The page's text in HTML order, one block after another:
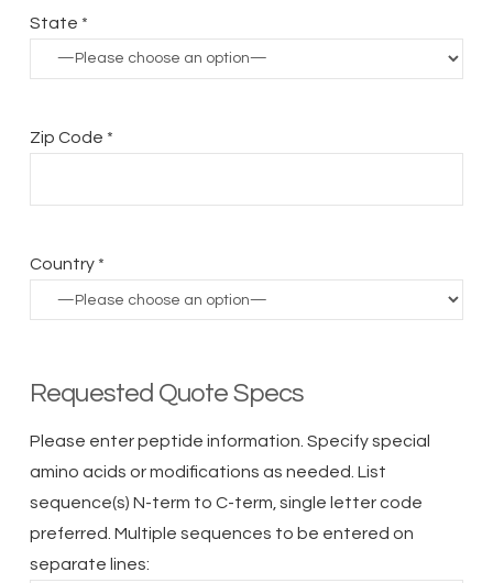
State *
Zip Code *
Country *
Requested Quote Specs
Please enter peptide information. Specify special
amino acids or modifications as needed. List
sequence(s) N-term to C-term, single letter code
preferred. Multiple sequences to be entered on
separate lines: